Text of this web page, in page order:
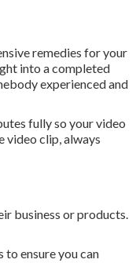
remedies for your
into a completed
experienced and
fully so your video
video clip, always
business or products.
ensure you can